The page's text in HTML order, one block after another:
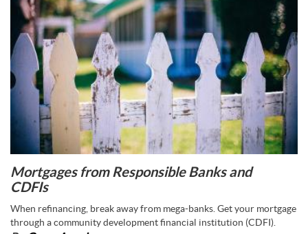
Mortgages from Responsible Banks and
CDFIs
When refinancing, break away from mega-banks. Get your mortgage
through a community development financial institution (CDFI).